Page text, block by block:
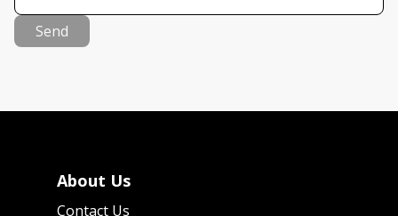
Send
About Us
Contact Us